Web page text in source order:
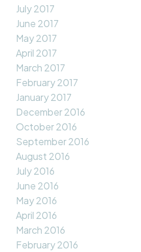
July 2017
June 2017
May 2017
April 2017
March 2017
February 2017
January 2017
December 2016
October 2016
September 2016
August 2016
July 2016
June 2016
May 2016
April 2016
March 2016
February 2016